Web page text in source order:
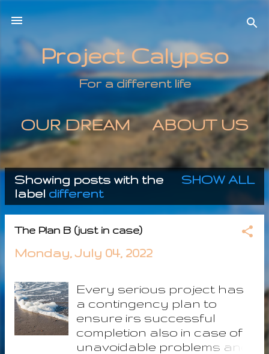
Skip to main content
Project Calypso
For a different life
OUR DREAM
ABOUT US
MORE…
CONTACT US
P
o
s
Showing posts with the
label different
SHOW ALL
The Plan B (just in case)
Monday, July 04, 2022
Every serious project has
a contingency plan to
ensure irs successful
completion also in case of
unavoidable problems and